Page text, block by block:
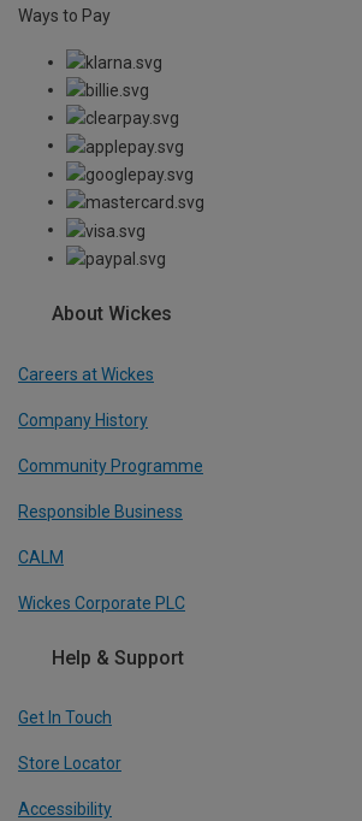
Ways to Pay
About Wickes
Careers at Wickes
Company History
Community Programme
Responsible Business
CALM
Wickes Corporate PLC
Help & Support
Get In Touch
Store Locator
Accessibility